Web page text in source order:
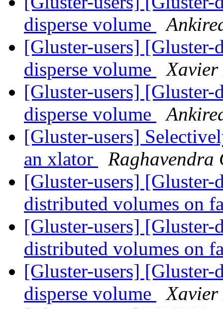
disperse volume
[Gluster-users]
disperse volume
Xavier
[Gluster-users]
disperse volume
[Gluster-users]
an xlator
Raghavendra
[Gluster-users]
distributed volumes on
[Gluster-users]
distributed volumes on
[Gluster-users]
disperse volume
Xavier